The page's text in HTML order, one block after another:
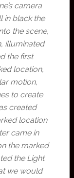
camera
in black the
the scene,
illuminated
the first
location,
motion,
to create
created
location
came in
the marked
the Light
we would